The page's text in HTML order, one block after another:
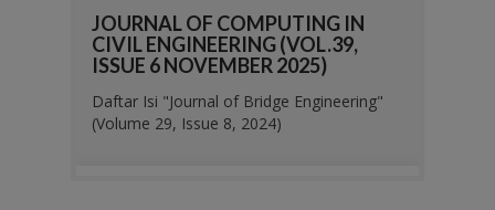
JOURNAL OF COMPUTING IN
CIVIL ENGINEERING (VOL.39,
ISSUE 6 NOVEMBER 2025)
Daftar Isi "Journal of Bridge Engineering"
(Volume 29, Issue 8, 2024)